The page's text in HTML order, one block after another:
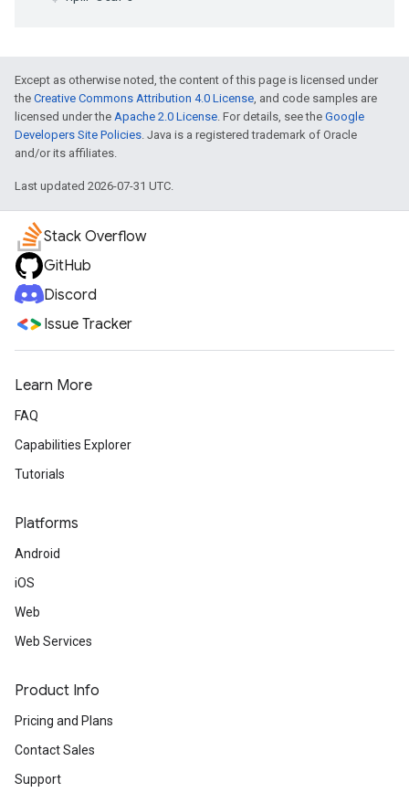
Except as otherwise noted, the content of this page is licensed under
the Creative Commons Attribution 4.0 License, and code samples are
licensed under the Apache 2.0 License. For details, see the Google
Developers Site Policies. Java is a registered trademark of Oracle
and/or its affiliates.
Last updated 2026-07-31 UTC.
Stack Overflow
GitHub
Discord
Issue Tracker
Learn More
FAQ
Capabilities Explorer
Tutorials
Platforms
Android
iOS
Web
Web Services
Product Info
Pricing and Plans
Contact Sales
Support